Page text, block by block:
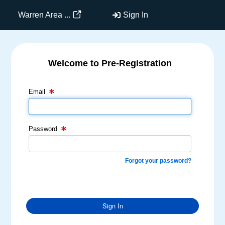
Warren Area ... Sign In
Welcome to Pre-Registration
Email
Email Text Box
Password
Password Text Box
Forgot your password?
Sign In